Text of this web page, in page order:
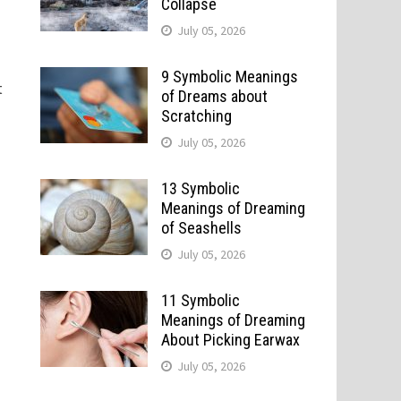
Collapse
July 05, 2026
9 Symbolic Meanings
of Dreams about
Scratching
July 05, 2026
13 Symbolic
Meanings of Dreaming
of Seashells
July 05, 2026
11 Symbolic
Meanings of Dreaming
About Picking Earwax
July 05, 2026